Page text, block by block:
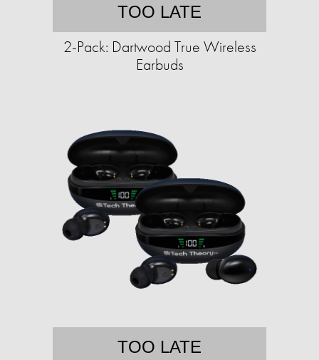
TOO LATE
2-Pack: Dartwood True Wireless
Earbuds
TOO LATE